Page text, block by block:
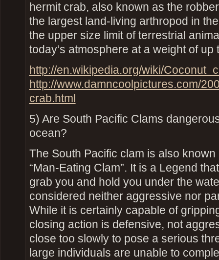
hermit crab, also known as the
the largest land-living arthropod in
the upper size limit of terrestrial
today’s atmosphere at a weight of up
http://en.wikipedia.org/wiki/
http://www.damncoolpictures.com/
crab.html
5) Are South Pacific Clams
ocean?
The South Pacific clam is also known
“Man-Eating Clam”. It is a Legend
grab you and hold you under the
considered neither aggressive nor
While it is certainly capable of
closing action is defensive, not
close too slowly to pose a serious
large individuals are unable to